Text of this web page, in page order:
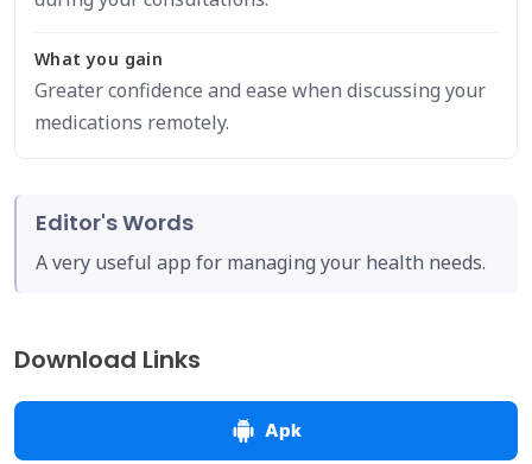
What you gain
Greater confidence and ease when discussing your
medications remotely.
Editor's Words
A very useful app for managing your health needs.
Download Links
Apk